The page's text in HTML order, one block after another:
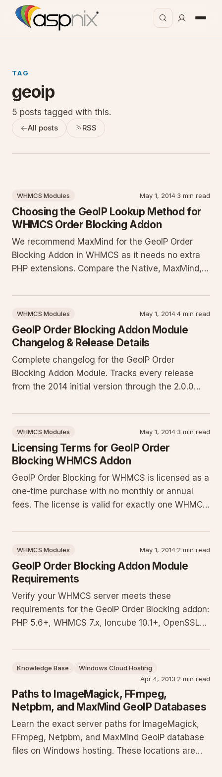
TAG
geoip
5 posts tagged with this.
All posts RSS
WHMCS Modules May 1, 2014·3 min read
Choosing the GeoIP Lookup Method for
WHMCS Order Blocking Addon
We recommend MaxMind for the GeoIP Order
Blocking Addon in WHMCS as it needs no extra
PHP extensions. Compare the Native, MaxMind,
requirements, performance impacts, and
WHMCS Modules May 1, 2014·4 min read
GeoIP Order Blocking Addon Module
Changelog & Release Details
Complete changelog for the GeoIP Order
Blocking Addon Module. Tracks every release
from the 2014 initial version through the 2.0.0
improvements for modern PHP, IPv6 support,
WHMCS Modules May 1, 2014·3 min read
Licensing Terms for GeoIP Order
Blocking WHMCS Addon
GeoIP Order Blocking for WHMCS is licensed as a
one-time purchase with no monthly or annual
fees. The license is valid for exactly one WHMCS
path, or domain name require a license re-issue
WHMCS Modules May 1, 2014·2 min read
GeoIP Order Blocking Addon Module
Requirements
Verify your WHMCS server meets these
requirements for the GeoIP Order Blocking addon:
PHP 5.6+, WHMCS 7.x, Ioncube 10.1+, OpenSSL
extension, lookup plugin dependencies, and a
Knowledge Base
Windows Cloud Hosting
Apr 4, 2013·2 min read
Paths to ImageMagick, FFmpeg,
Netpbm, and MaxMind GeoIP Databases
Learn the exact server paths for ImageMagick,
FFmpeg, Netpbm, and MaxMind GeoIP database
files on Windows hosting. These locations are